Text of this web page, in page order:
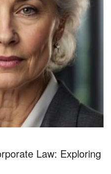
Law: Exploring